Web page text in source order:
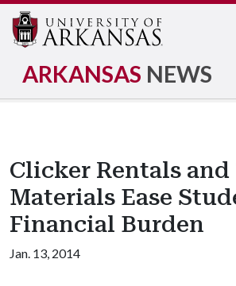
ARKANSAS NEWS
Clicker Rentals
Materials Ease
Financial Burden
Jan. 13, 2014